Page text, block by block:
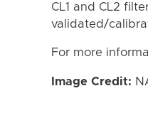
CL1 and CL2
validated/
For more
Image Credit: